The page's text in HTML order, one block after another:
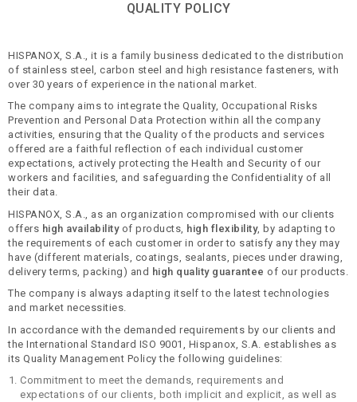
QUALITY POLICY
HISPANOX, S.A., it is a family business dedicated to the distribution
of stainless steel, carbon steel and high resistance fasteners, with
over 30 years of experience in the national market.
The company aims to integrate the Quality, Occupational Risks
Prevention and Personal Data Protection within all the company
activities, ensuring that the Quality of the products and services
offered are a faithful reflection of each individual customer
expectations, actively protecting the Health and Security of our
workers and facilities, and safeguarding the Confidentiality of all
their data.
HISPANOX, S.A., as an organization compromised with our clients
offers high availabilityof products, high flexibility, by adapting to
the requirements of each customer in order to satisfy any they may
have (different materials, coatings, sealants, pieces under drawing,
delivery terms, packing) and high quality guarantee of our products.
The company is always adapting itself to the latest technologies
and market necessities.
In accordance with the demanded requirements by our clients and
the International Standard ISO 9001, Hispanox, S.A. establishes as
its Quality Management Policy the following guidelines:
Commitment to meet the demands, requirements and
expectations of our clients, both implicit and explicit, as well as